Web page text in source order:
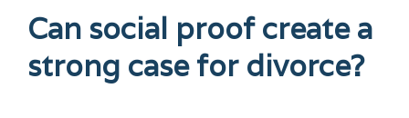
Can social proof create a
strong case for divorce?